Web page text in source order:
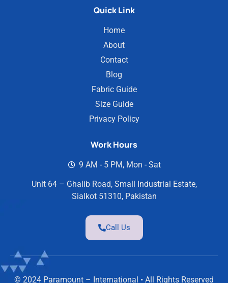
Quick Link
Home
About
Contact
Blog
Fabric Guide
Size Guide
Privacy Policy
Work Hours
9 AM - 5 PM, Mon - Sat
Unit 64 – Ghalib Road, Small Industrial Estate,
Sialkot 51310, Pakistan
Call Us
© 2024 Paramount – International • All Rights Reserved